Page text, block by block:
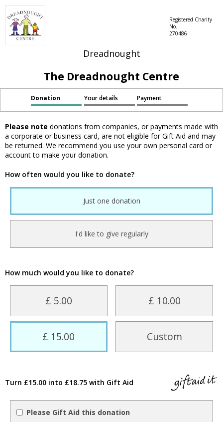
Dreadnought
Registered Charity
No.
270486
The Dreadnought Centre
Donation Your details Payment
Please note donations from companies, or payments made with
a corporate or business card, are not eligible for Gift Aid and may
be returned. We recommend you use your own personal card or
account to make your donation.
How often would you like to donate?
Just one donation
I'd like to give regularly
How much would you like to donate?
£ 5.00 £ 10.00
£ 15.00 Custom
Turn £15.00 into £18.75 with Gift Aid
Please Gift Aid this donation